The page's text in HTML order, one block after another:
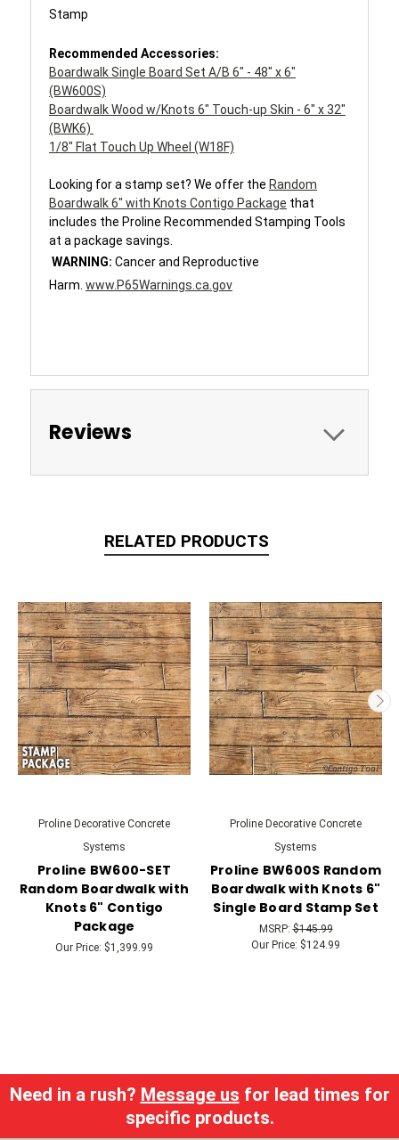
Stamp
Recommended Accessories:
Boardwalk Single Board Set A/B 6" - 48" x 6"
(BW600S)
Boardwalk Wood w/Knots 6" Touch-up Skin - 6" x 32"
(BWK6)
1/8" Flat Touch Up Wheel (W18F)
Looking for a stamp set? We offer the Random
Boardwalk 6" with Knots Contigo Package that
includes the Proline Recommended Stamping Tools
at a package savings.
WARNING: Cancer and Reproductive
Harm. www.P65Warnings.ca.gov
Reviews
RELATED PRODUCTS
Proline Decorative Concrete
Systems
Proline BW600-SET
Random Boardwalk with
Knots 6" Contigo
Package
Our Price: $1,399.99
Proline Decorative Concrete
Systems
Proline BW600S Random
Boardwalk with Knots 6"
Single Board Stamp Set
MSRP:$145.99
Our Price: $124.99
Need in a rush? Message us for lead times for
specific products.